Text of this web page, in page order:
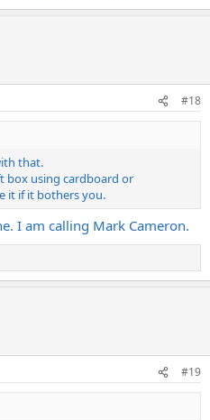
#18
that.
box using cardboard or
it if it bothers you.
I am calling Mark Cameron.
#19